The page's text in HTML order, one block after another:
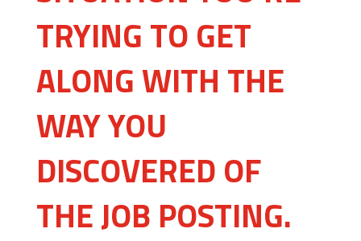
TRYING TO GET
ALONG WITH THE
WAY YOU
DISCOVERED OF
THE JOB POSTING.